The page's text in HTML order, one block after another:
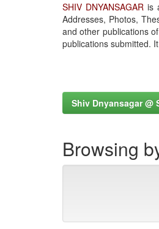
SHIV DNYANSAGARis
Addresses, Photos,
and other publications
publications submitted.
Shiv Dnyansagar @
Browsing